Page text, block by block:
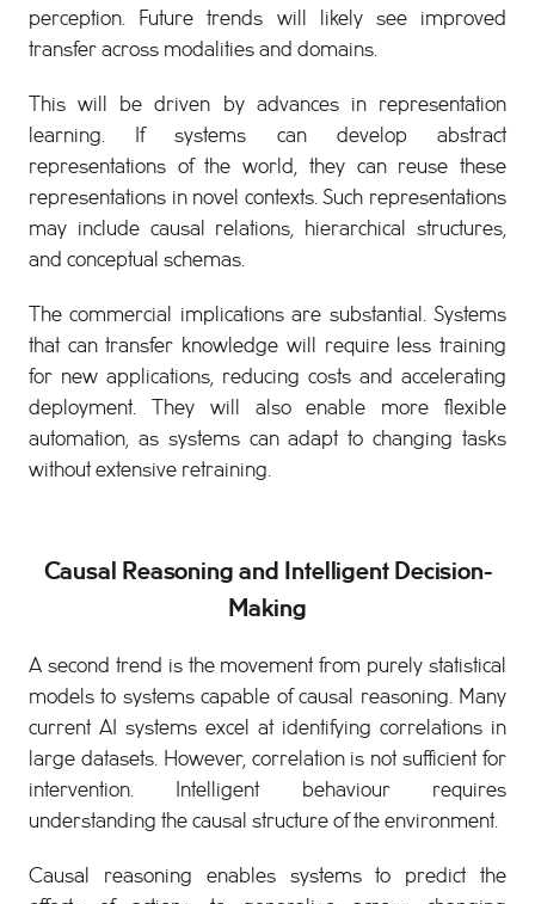
perception. Future trends will likely see improved
transfer across modalities and domains.
This will be driven by advances in representation
learning. If systems can develop abstract
representations of the world, they can reuse these
representations in novel contexts. Such representations
may include causal relations, hierarchical structures,
and conceptual schemas.
The commercial implications are substantial. Systems
that can transfer knowledge will require less training
for new applications, reducing costs and accelerating
deployment. They will also enable more flexible
automation, as systems can adapt to changing tasks
without extensive retraining.
Causal Reasoning and Intelligent Decision-
Making
A second trend is the movement from purely statistical
models to systems capable of causal reasoning. Many
current AI systems excel at identifying correlations in
large datasets. However, correlation is not sufficient for
intervention. Intelligent behaviour requires
understanding the causal structure of the environment.
Causal reasoning enables systems to predict the